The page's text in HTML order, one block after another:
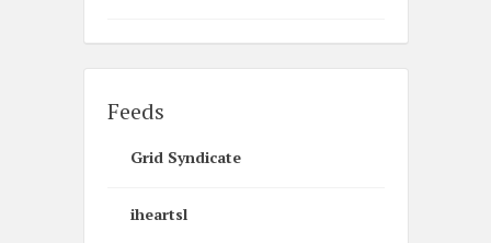
Feeds
Grid Syndicate
iheartsl